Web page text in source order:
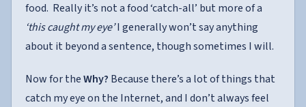
food. Really it’s not a food ‘catch-all’ but more of a
‘this caught my eye’I generally won’t say anything
about it beyond a sentence, though sometimes I will.
Now for theWhy? Because there’s a lot of things that
catch my eye on the Internet, and I don’t always feel